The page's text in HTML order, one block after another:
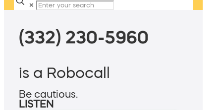
✕
(332) 230-5960
is a Robocall
Be cautious.
LISTEN